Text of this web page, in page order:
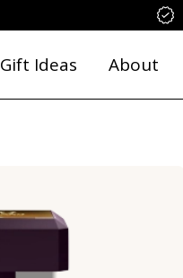
Gift Ideas About